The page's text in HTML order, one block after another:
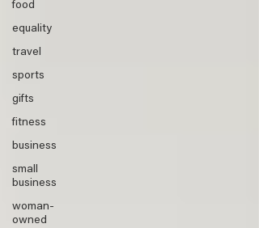
food
equality
travel
sports
gifts
fitness
business
small
business
woman-
owned